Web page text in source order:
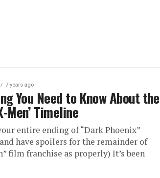
7 years ago
You Need to Know About the
Men’ Timeline
entire ending of “Dark Phoenix”
have spoilers for the remainder of
film franchise as properly) It’s been